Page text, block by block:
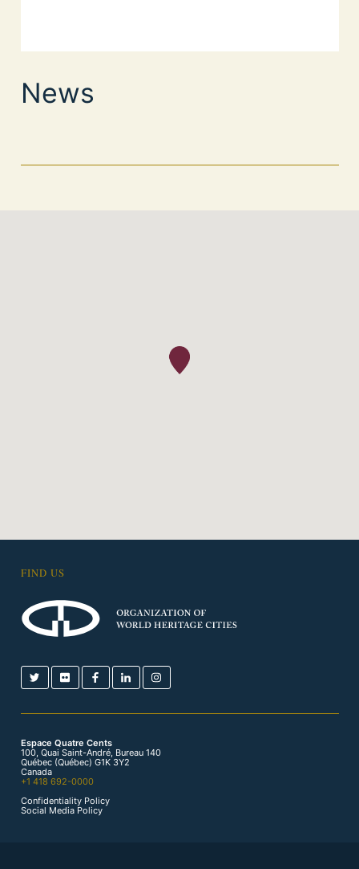
News
FIND US
Espace Quatre Cents
100, Quai Saint-André, Bureau 140
Québec (Québec) G1K 3Y2
Canada
+1 418 692-0000
Confidentiality Policy
Social Media Policy